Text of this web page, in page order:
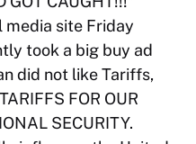
media site Friday
took a big buy ad
did not like Tariffs,
FOR OUR
SECURITY.